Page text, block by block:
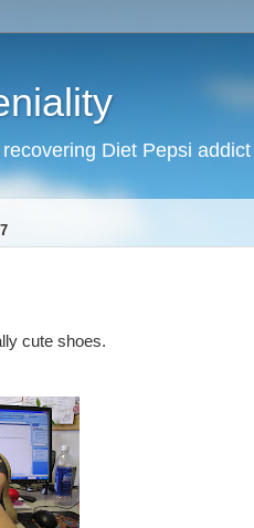
Diet Pepsi
cute shoes.